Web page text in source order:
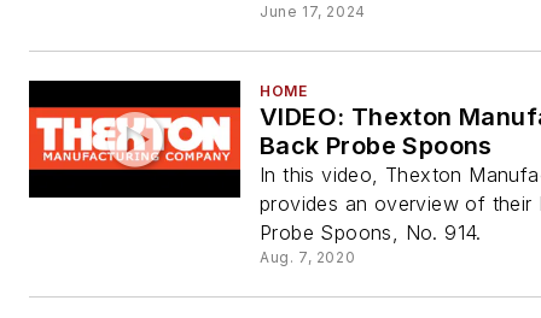
June 17, 2024
HOME
VIDEO: Thexton
Back Probe Spoons
In this video, Thexton
provides an overview of their
Probe Spoons, No. 914.
Aug. 7, 2020